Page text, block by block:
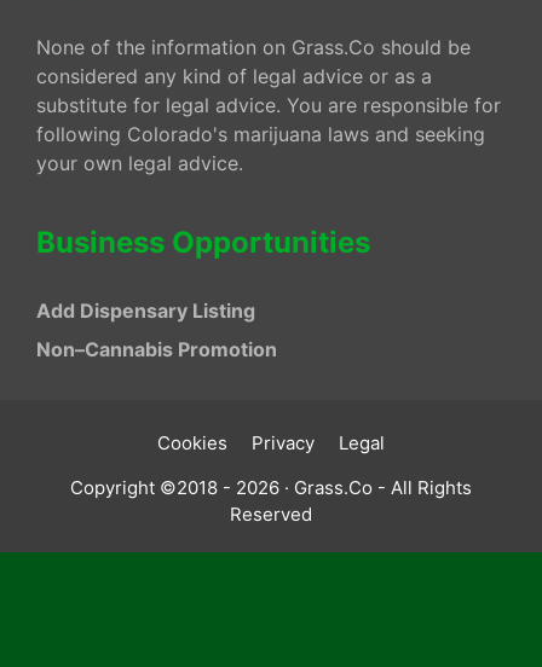
None of the information on Grass.Co should be
considered any kind of legal advice or as a
substitute for legal advice. You are responsible for
following Colorado's marijuana laws and seeking
your own legal advice.
Business Opportunities
Add Dispensary Listing
Non–Cannabis Promotion
Cookies Privacy
Legal
Copyright ©2018 - 2026 · Grass.Co - All Rights
Reserved